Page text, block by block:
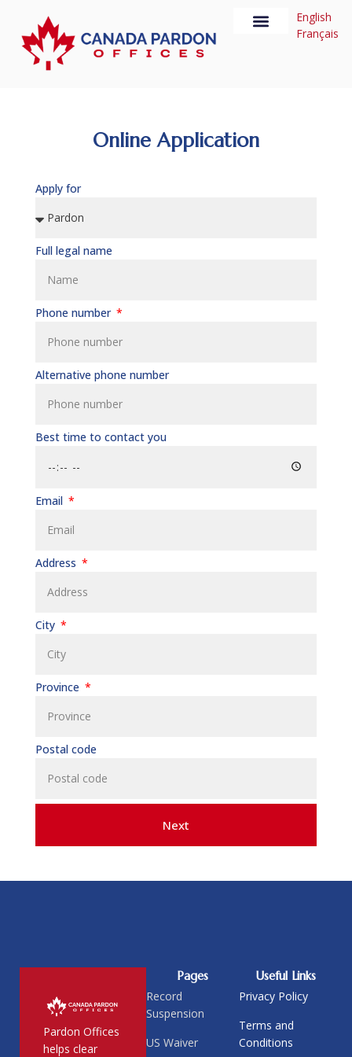
English
Français
Online Application
Apply for
Full legal name
Phone number
Alternative phone number
Best time to contact you
Email
Address
City
Province
Postal code
Next
Pardon Offices
helps clear
Pages
Record
Suspension
US Waiver
Useful Links
Privacy Policy
Terms and
Conditions